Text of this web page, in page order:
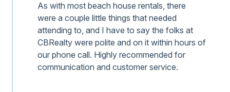
As with most beach house rentals, there
were a couple little things that needed
attending to, and I have to say the folks at
CBRealty were polite and on it within hours of
our phone call. Highly recommended for
communication and customer service.